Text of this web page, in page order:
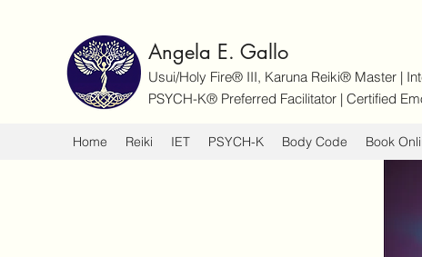
Angela E. Gallo
Usui/Holy Fire® III, Karuna Reiki® Master |
PSYCH-K® Preferred Facilitator | Certified
Home Reiki IET PSYCH-K Body Code Book